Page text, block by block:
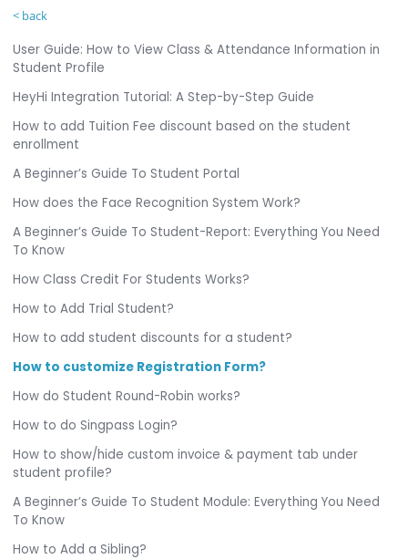
< back
User Guide: How to View Class & Attendance Information in
Student Profile
HeyHi Integration Tutorial: A Step-by-Step Guide
How to add Tuition Fee discount based on the student
enrollment
A Beginner’s Guide To Student Portal
How does the Face Recognition System Work?
A Beginner’s Guide To Student-Report: Everything You Need
To Know
How Class Credit For Students Works?
How to Add Trial Student?
How to add student discounts for a student?
How to customize Registration Form?
How do Student Round-Robin works?
How to do Singpass Login?
How to show/hide custom invoice & payment tab under
student profile?
A Beginner’s Guide To Student Module: Everything You Need
To Know
How to Add a Sibling?